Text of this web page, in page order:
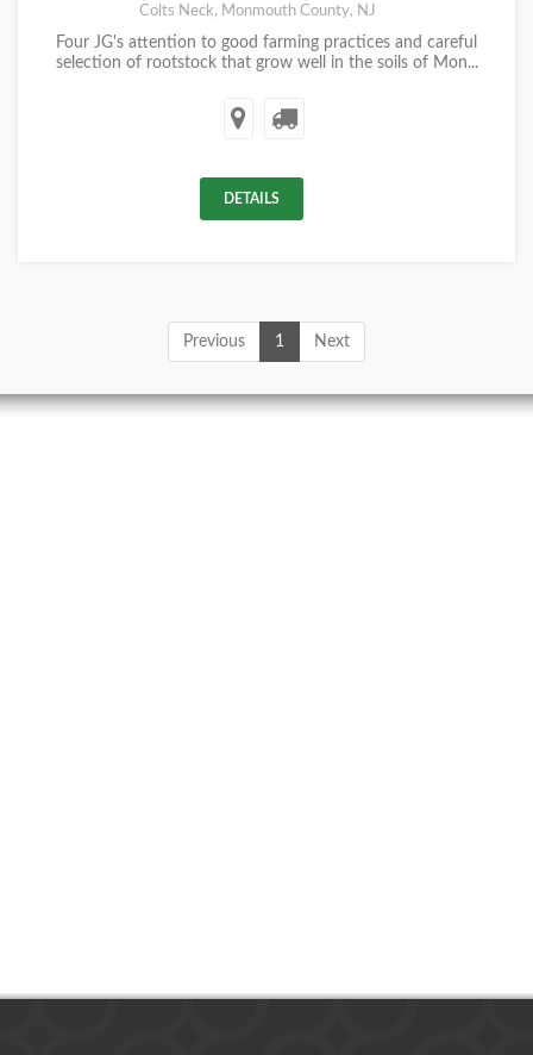
Colts Neck, Monmouth County, NJ
Four JG's attention to good farming practices and careful
selection of rootstock that grow well in the soils of Mon...
DETAILS
Previous 1 Next